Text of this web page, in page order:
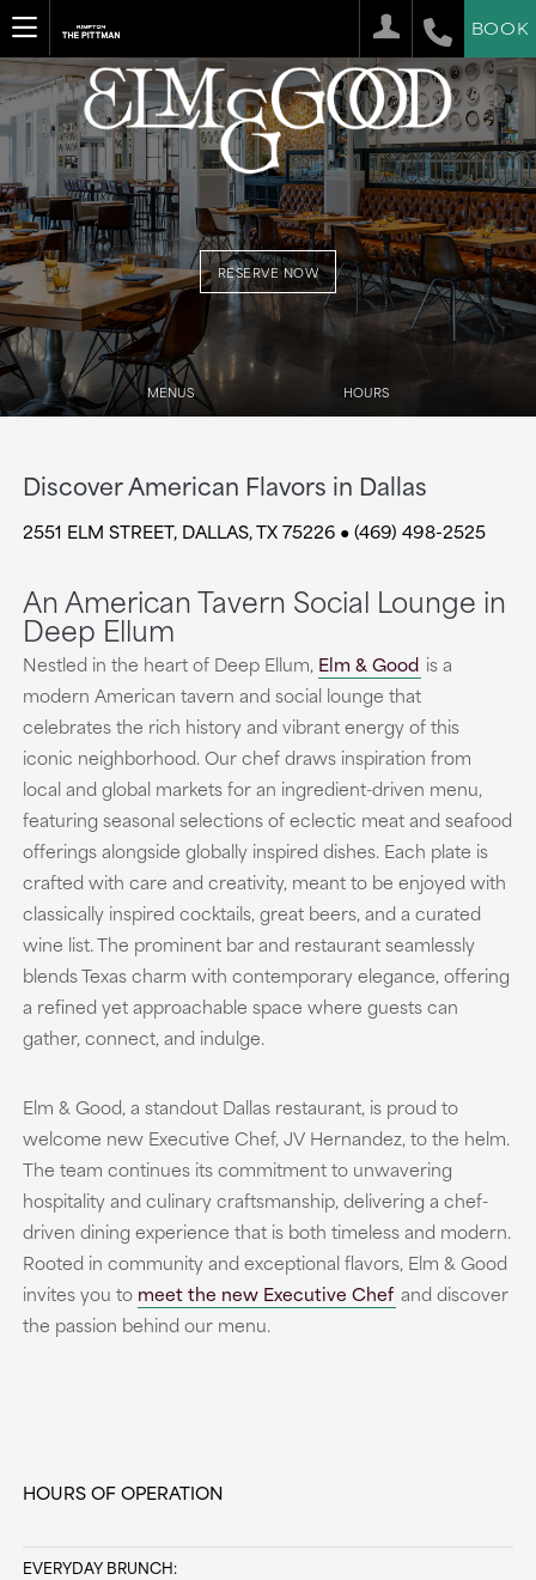
BOOK
RESERVE NOW
MENUS HOURS
Discover American Flavors in Dallas
2551 ELM STREET, DALLAS, TX 75226 ● (469) 498-2525
An American Tavern Social Lounge in
Deep Ellum
Nestled in the heart of Deep Ellum, Elm & Good is a
modern American tavern and social lounge that
celebrates the rich history and vibrant energy of this
iconic neighborhood. Our chef draws inspiration from
local and global markets for an ingredient-driven menu,
featuring seasonal selections of eclectic meat and seafood
offerings alongside globally inspired dishes. Each plate is
crafted with care and creativity, meant to be enjoyed with
classically inspired cocktails, great beers, and a curated
wine list. The prominent bar and restaurant seamlessly
blends Texas charm with contemporary elegance, offering
a refined yet approachable space where guests can
gather, connect, and indulge.
Elm & Good, a standout Dallas restaurant, is proud to
welcome new Executive Chef, JV Hernandez, to the helm.
The team continues its commitment to unwavering
hospitality and culinary craftsmanship, delivering a chef-
driven dining experience that is both timeless and modern.
Rooted in community and exceptional flavors, Elm & Good
invites you to meet the new Executive Chef and discover
the passion behind our menu.
HOURS OF OPERATION
EVERYDAY BRUNCH: